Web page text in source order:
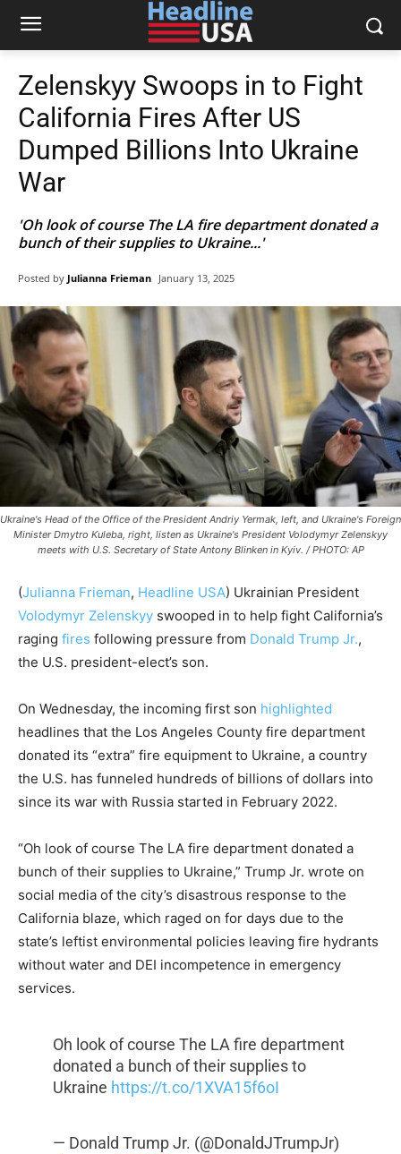
Zelenskyy Swoops in to Fight
California Fires After US
Dumped Billions Into Ukraine
War
'Oh look of course The LA fire department donated a
bunch of their supplies to Ukraine...'
Posted by Julianna Frieman January 13, 2025
Ukraine's Head of the Office of the President Andriy Yermak, left, and Ukraine's Foreign
Minister Dmytro Kuleba, right, listen as Ukraine's President Volodymyr Zelenskyy
meets with U.S. Secretary of State Antony Blinken in Kyiv. / PHOTO: AP
(Julianna Frieman, Headline USA) Ukrainian President
Volodymyr Zelenskyy swooped in to help fight California’s
raging fires following pressure from Donald Trump Jr.,
the U.S. president-elect’s son.
On Wednesday, the incoming first son highlighted
headlines that the Los Angeles County fire department
donated its “extra” fire equipment to Ukraine, a country
the U.S. has funneled hundreds of billions of dollars into
since its war with Russia started in February 2022.
“Oh look of course The LA fire department donated a
bunch of their supplies to Ukraine,” Trump Jr. wrote on
social media of the city’s disastrous response to the
California blaze, which raged on for days due to the
state’s leftist environmental policies leaving fire hydrants
without water and DEI incompetence in emergency
services.
Oh look of course The LA fire department
donated a bunch of their supplies to
Ukraine https://t.co/1XVA15f6oI
— Donald Trump Jr. (@DonaldJTrumpJr)